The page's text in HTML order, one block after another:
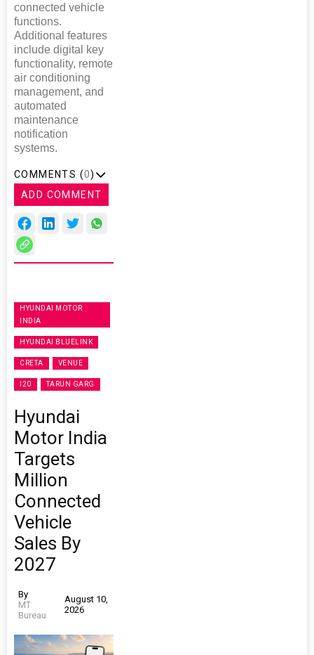
connected vehicle
functions.
Additional features
include digital key
functionality, remote
air conditioning
management, and
automated
maintenance
notification
systems.
COMMENTS (0)
ADD COMMENT
HYUNDAI MOTOR
INDIA
HYUNDAI BLUELINK
CRETA VENUE
I20 TARUN GARG
Hyundai
Motor India
Targets
Million
Connected
Vehicle
Sales By
2027
By
MT
Bureau
August 10,
2026